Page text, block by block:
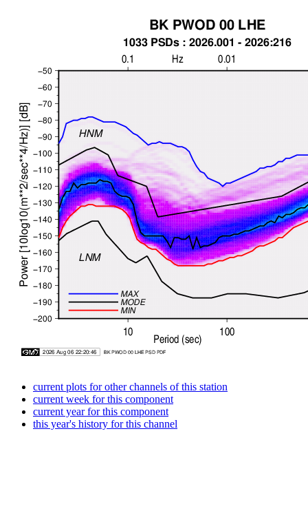
current plots for other channels of this station
current week for this component
current year for this component
this year's history for this channel